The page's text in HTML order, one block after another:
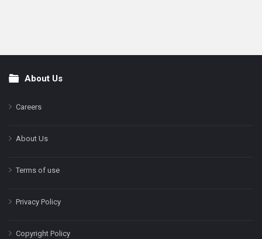
FooterAbout Us
Careers
About Us
Terms of use
Privacy Policy
Copyright Policy